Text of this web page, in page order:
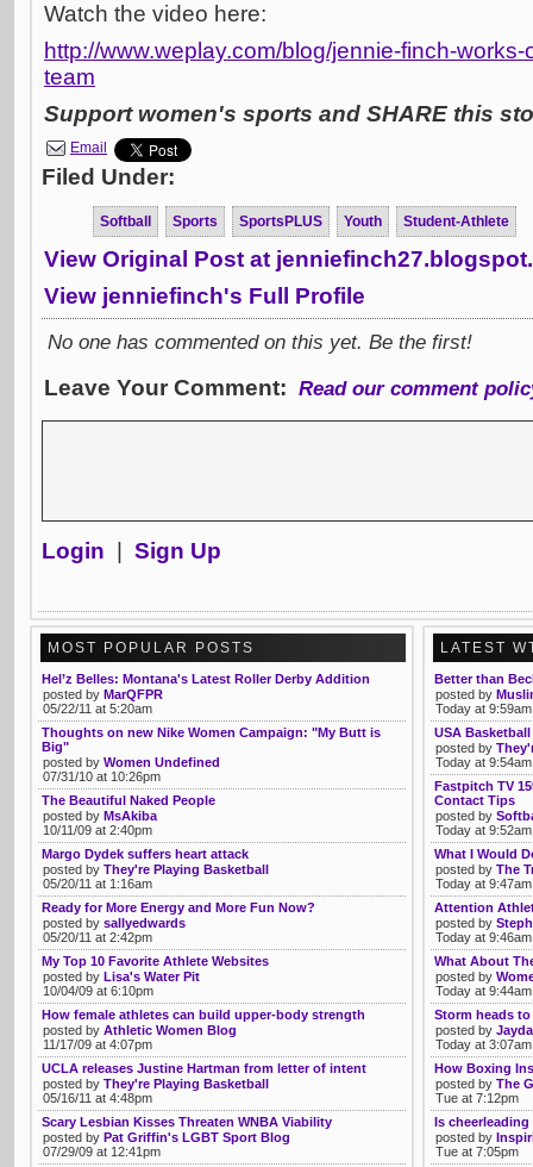
Watch the video here:
http://www.weplay.com/blog/jennie-finch-
team
Support women's sports and SHARE this
Email
Filed Under:
Softball Sports SportsPLUS Youth Student-Athlete
View Original Post at
View jenniefinch's Full Profile
No one has commented on this yet. Be the first!
Leave Your Comment: Read our comment
Login Sign Up
MOST POPULAR POSTS
Hel’z Belles: Montana's Latest Roller Derby Addition
posted by MarQFPR
05/22/11 at 5:20am
Thoughts on new Nike Women Campaign: "My Butt is
Big"
posted by Women Undefined
07/31/10 at 10:26pm
The Beautiful Naked People
posted by MsAkiba
10/11/09 at 2:40pm
Margo Dydek suffers heart attack
posted by They're Playing Basketball
05/20/11 at 1:16am
Ready for More Energy and More Fun Now?
posted by sallyedwards
05/20/11 at 2:42pm
My Top 10 Favorite Athlete Websites
posted by Lisa's Water Pit
10/04/09 at 6:10pm
How female athletes can build upper-body strength
posted by Athletic Women Blog
11/17/09 at 4:07pm
UCLA releases Justine Hartman from letter of intent
posted by They're Playing Basketball
05/16/11 at 4:48pm
Scary Lesbian Kisses Threaten WNBA Viability
posted by Pat Griffin's LGBT Sport Blog
07/29/09 at 12:41pm
LATEST
Better than
posted by
Today at 9:59am
USA
posted by
Today at 9:54am
Fastpitch TV
Contact Tips
posted by
Today at 9:52am
What I Would
posted by The
Today at 9:47am
Attention
posted by
Today at 9:46am
What About
posted by
Today at 9:44am
Storm heads
posted by
Today at 3:07am
How Boxing
posted by The
Tue at 7:12pm
Is
posted by
Tue at 7:05pm